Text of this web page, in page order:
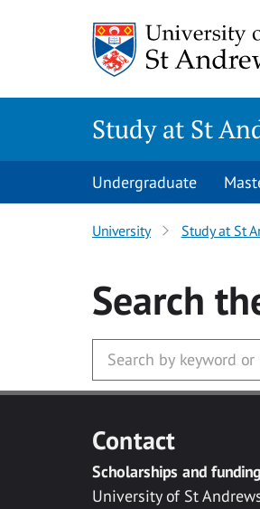
Study at St
Undergraduate
University Study at St
Search
Contact
Scholarships and funding
University of St